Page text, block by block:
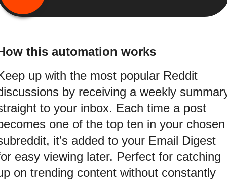
this automation works
up with the most popular Reddit
by receiving a weekly
to your inbox. Each time a post
one of the top ten in your chosen
it’s added to your Email Digest
easy viewing later. Perfect for catching
on trending content without constantly